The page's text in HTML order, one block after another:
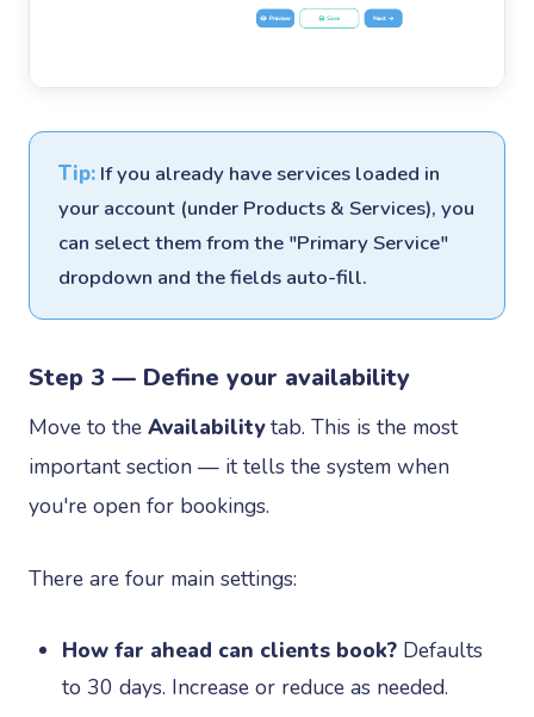
Tip: If you already have services loaded in
your account (under Products & Services), you
can select them from the "Primary Service"
dropdown and the fields auto-fill.
Step 3 — Define your availability
Move to the Availabilitytab. This is the most
important section — it tells the system when
you're open for bookings.
There are four main settings:
How far ahead can clients book? Defaults
to 30 days. Increase or reduce as needed.